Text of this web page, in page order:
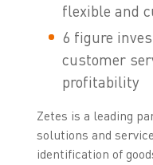
flexible and
6 figure
customer
profitability
Zetes is a leading
solutions and
identification of